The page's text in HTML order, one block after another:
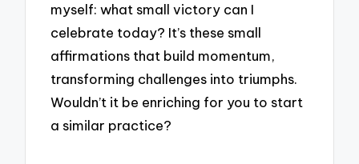
myself: what small victory can I
celebrate today? It’s these small
affirmations that build momentum,
transforming challenges into triumphs.
Wouldn’t it be enriching for you to start
a similar practice?